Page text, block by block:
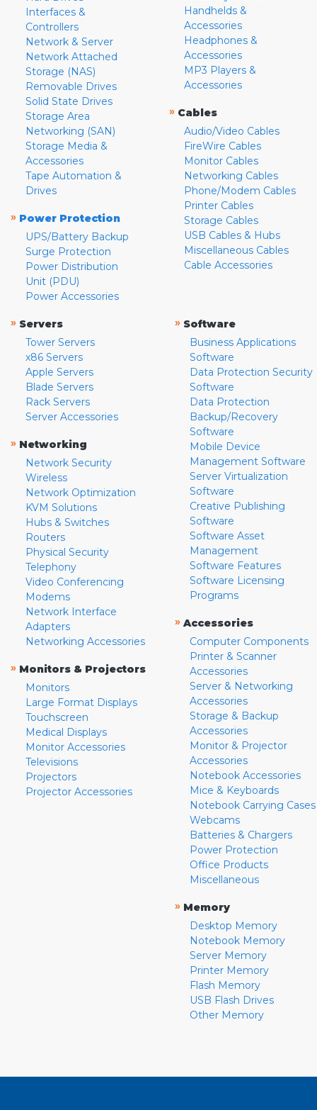
Interfaces &
Controllers
Network & Server
Network Attached
Storage (NAS)
Removable Drives
Solid State Drives
Storage Area
Networking (SAN)
Storage Media &
Accessories
Tape Automation &
Drives
» Power Protection
UPS/Battery Backup
Surge Protection
Power Distribution
Unit (PDU)
Power Accessories
Handhelds &
Accessories
Headphones &
Accessories
MP3 Players &
Accessories
» Cables
Audio/Video Cables
FireWire Cables
Monitor Cables
Networking Cables
Phone/Modem Cables
Printer Cables
Storage Cables
USB Cables & Hubs
Miscellaneous Cables
Cable Accessories
» Servers
Tower Servers
x86 Servers
Apple Servers
Blade Servers
Rack Servers
Server Accessories
» Networking
Network Security
Wireless
Network Optimization
KVM Solutions
Hubs & Switches
Routers
Physical Security
Telephony
Video Conferencing
Modems
Network Interface
Adapters
Networking Accessories
» Monitors & Projectors
Monitors
Large Format Displays
Touchscreen
Medical Displays
Monitor Accessories
Televisions
Projectors
Projector Accessories
» Software
Business Applications
Software
Data Protection Security
Software
Data Protection
Backup/Recovery
Software
Mobile Device
Management Software
Server Virtualization
Software
Creative Publishing
Software
Software Asset
Management
Software Features
Software Licensing
Programs
» Accessories
Computer Components
Printer & Scanner
Accessories
Server & Networking
Accessories
Storage & Backup
Accessories
Monitor & Projector
Accessories
Notebook Accessories
Mice & Keyboards
Notebook Carrying Cases
Webcams
Batteries & Chargers
Power Protection
Office Products
Miscellaneous
» Memory
Desktop Memory
Notebook Memory
Server Memory
Printer Memory
Flash Memory
USB Flash Drives
Other Memory